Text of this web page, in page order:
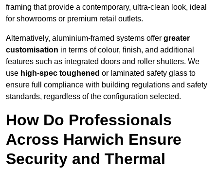
framing that provide a contemporary, ultra-clean look, ideal
for showrooms or premium retail outlets.
Alternatively, aluminium-framed systems offer greater
customisation in terms of colour, finish, and additional
features such as integrated doors and roller shutters. We
use high-spec toughened or laminated safety glass to
ensure full compliance with building regulations and safety
standards, regardless of the configuration selected.
How Do Professionals
Across Harwich Ensure
Security and Thermal